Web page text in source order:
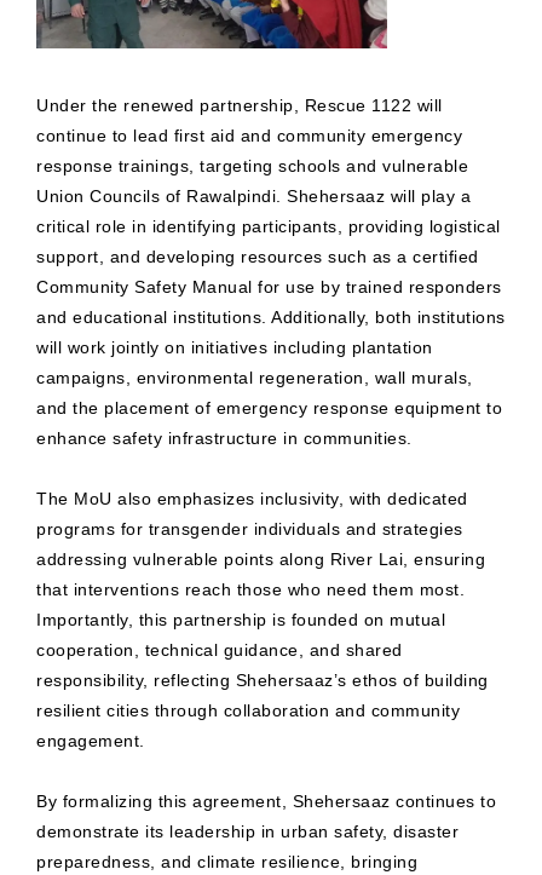
Under the renewed partnership, Rescue 1122 will
continue to lead first aid and community emergency
response trainings, targeting schools and vulnerable
Union Councils of Rawalpindi. Shehersaaz will play a
critical role in identifying participants, providing logistical
support, and developing resources such as a certified
Community Safety Manual for use by trained responders
and educational institutions. Additionally, both institutions
will work jointly on initiatives including plantation
campaigns, environmental regeneration, wall murals,
and the placement of emergency response equipment to
enhance safety infrastructure in communities.
The MoU also emphasizes inclusivity, with dedicated
programs for transgender individuals and strategies
addressing vulnerable points along River Lai, ensuring
that interventions reach those who need them most.
Importantly, this partnership is founded on mutual
cooperation, technical guidance, and shared
responsibility, reflecting Shehersaaz’s ethos of building
resilient cities through collaboration and community
engagement.
By formalizing this agreement, Shehersaaz continues to
demonstrate its leadership in urban safety, disaster
preparedness, and climate resilience, bringing